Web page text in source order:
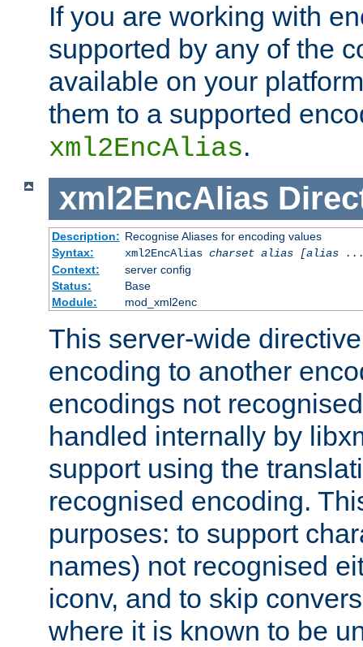
If you are working with
supported by any of the
available on your
them to a supported
xml2EncAlias.
xml2EncAlias
Description: Recognise Aliases for encoding values
Syntax:
xml2EncAlias charset alias [alias
Context:
server config
Status:
Base
Module:
mod_xml2enc
This server-wide
encoding to another
encodings not
handled internally by
support using the
recognised encoding.
purposes: to support
names) not recognised
iconv, and to skip
where it is known to be